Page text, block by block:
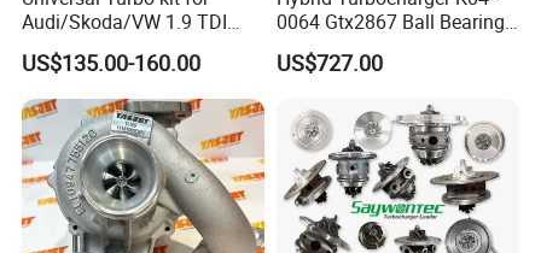
Audi/Skoda/VW 1.9 TDI
GT1749V AHH AFN AVB
diesel engine 454231-0001
Turbo Computer
US$135.00-160.00
0064 Gtx2867 Ball Bearing
Turbine Racing
53049880064 with Ea888
Scirocco 2.0 R Tsi 195 Kw -
265 HP Cdla 2009-
US$727.00